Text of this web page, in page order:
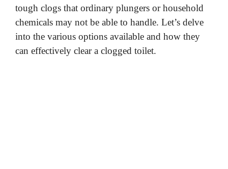
tough clogs that ordinary plungers or household
chemicals may not be able to handle. Let’s delve
into the various options available and how they
can effectively clear a clogged toilet.